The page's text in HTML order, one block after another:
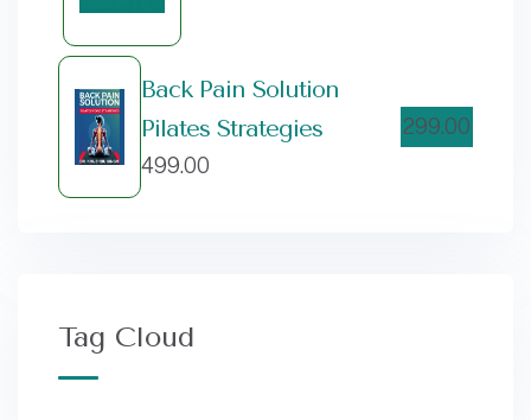
Back Pain Solution
Pilates Strategies
499.00
299.00
Tag Cloud